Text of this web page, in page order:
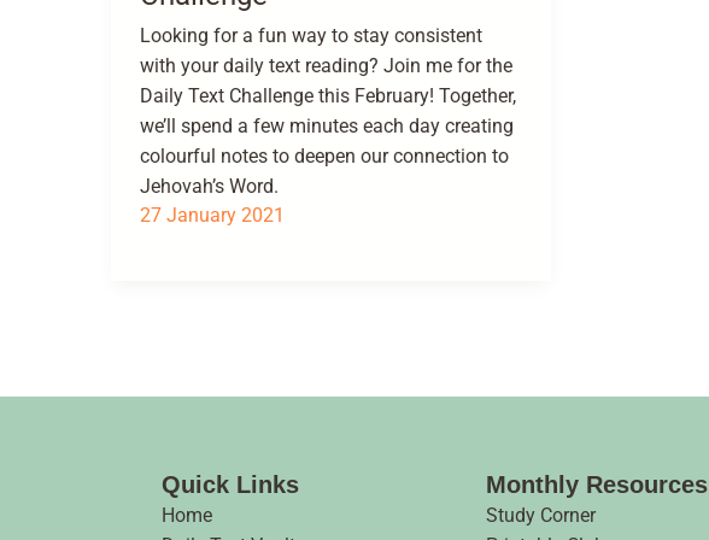
Looking for a fun way to stay consistent
with your daily text reading? Join me for the
Daily Text Challenge this February! Together,
we’ll spend a few minutes each day creating
colourful notes to deepen our connection to
Jehovah’s Word.
27 January 2021
Quick Links
Home
Monthly Resources
Study Corner